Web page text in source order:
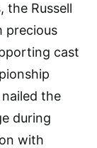
the Russell
precious
cast
nailed the
during
with